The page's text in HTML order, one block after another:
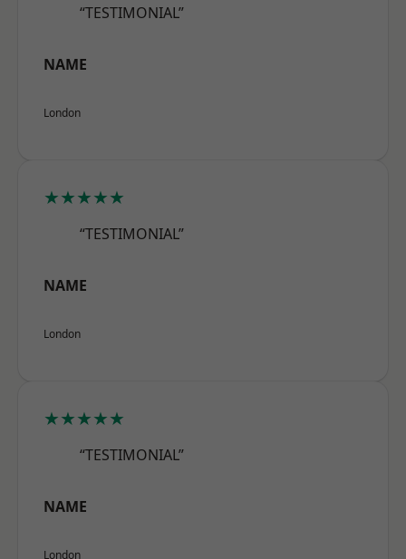
“TESTIMONIAL”
NAME
London
★★★★★
“TESTIMONIAL”
NAME
London
★★★★★
“TESTIMONIAL”
NAME
London